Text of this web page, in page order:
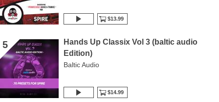
$13.99
5
Hands Up Classix Vol 3 (baltic audio
Edition)
Baltic Audio
$14.99